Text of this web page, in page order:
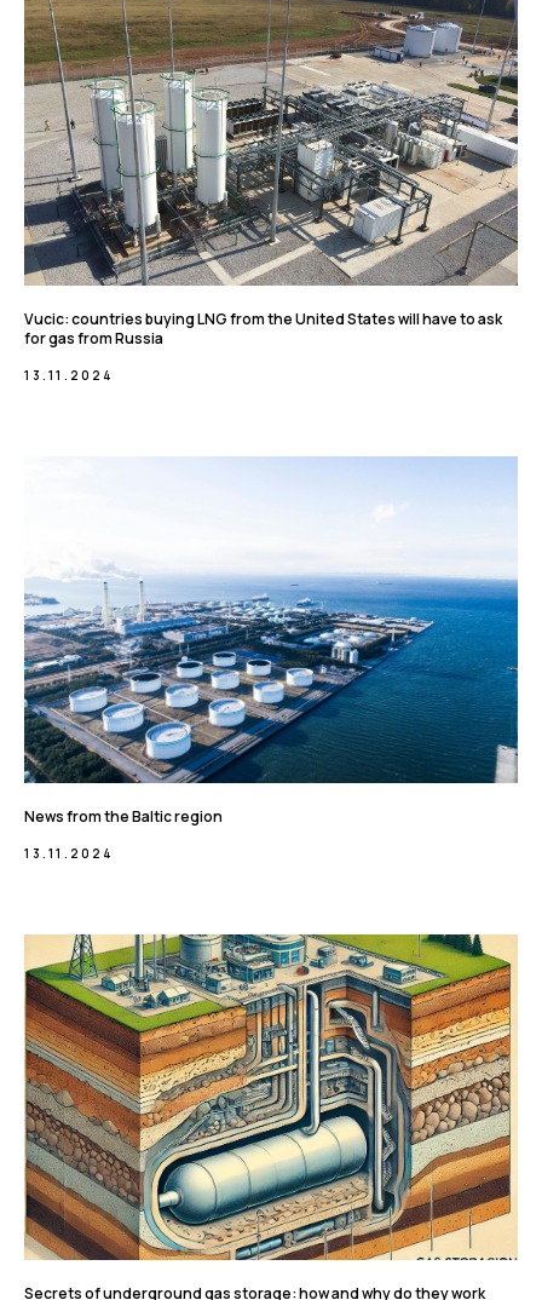
Vucic: countries buying LNG from the United States will have to ask
for gas from Russia
13.11.2024
News from the Baltic region
13.11.2024
Secrets of underground gas storage: how and why do they work